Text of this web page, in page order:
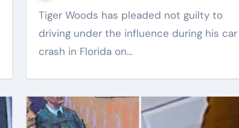
Tiger Woods has pleaded not guilty to
driving under the influence during his car
crash in Florida on…